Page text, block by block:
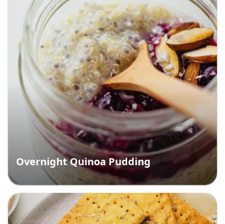
Overnight Quinoa Pudding